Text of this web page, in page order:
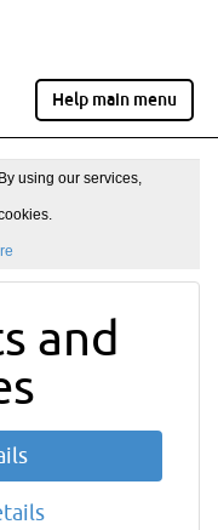
Help main menu
using our services,
and